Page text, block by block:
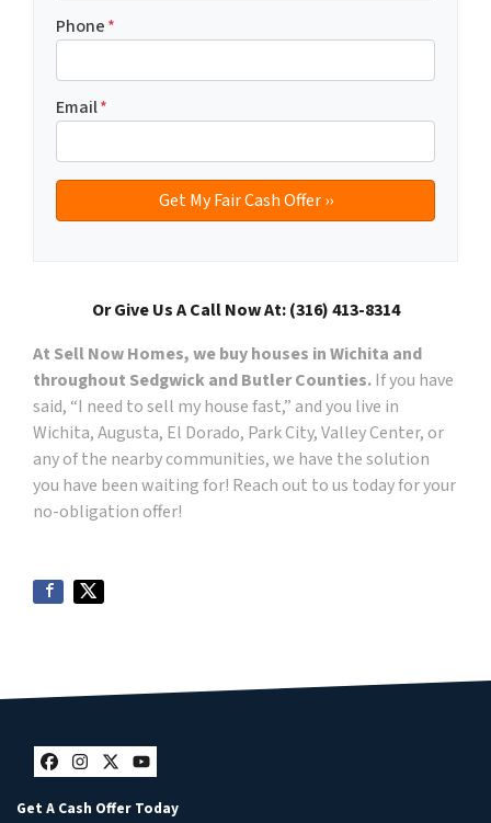
Phone*
Email*
Or Give Us A Call Now At: (316) 413-8314
At Sell Now Homes, we buy houses in Wichita and
throughout Sedgwick and Butler Counties.If you have
said, “I need to sell my house fast,” and you live in
Wichita, Augusta, El Dorado, Park City, Valley Center, or
any of the nearby communities, we have the solution
you have been waiting for! Reach out to us today for your
no-obligation offer!
Facebook
Instagram
Twitter
YouTube
Get A Cash Offer Today